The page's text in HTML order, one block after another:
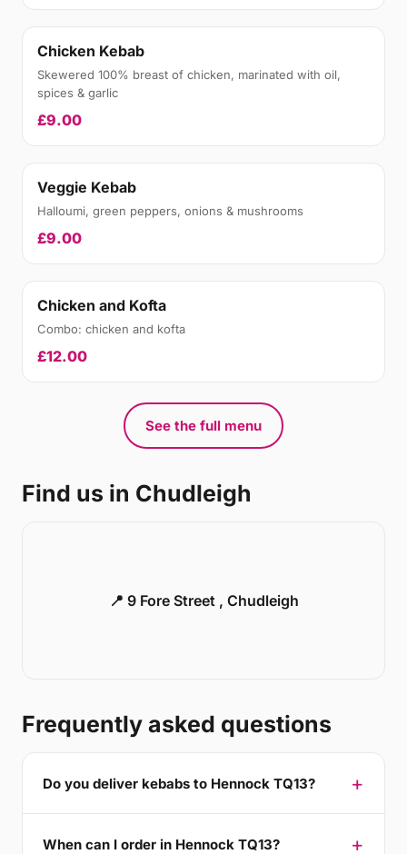
Chicken Kebab
Skewered 100% breast of chicken, marinated with oil,
spices & garlic
£9.00
Veggie Kebab
Halloumi, green peppers, onions & mushrooms
£9.00
Chicken and Kofta
Combo: chicken and kofta
£12.00
See the full menu
Find us in Chudleigh
📍 9 Fore Street , Chudleigh
Frequently asked questions
Do you deliver kebabs to Hennock TQ13?
When can I order in Hennock TQ13?